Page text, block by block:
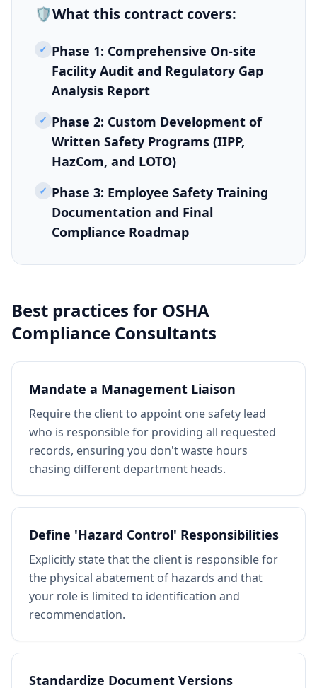
🛡️What this contract covers:
✓ Phase 1: Comprehensive On-site
Facility Audit and Regulatory Gap
Analysis Report
✓ Phase 2: Custom Development of
Written Safety Programs (IIPP,
HazCom, and LOTO)
✓ Phase 3: Employee Safety Training
Documentation and Final
Compliance Roadmap
Best practices for OSHA
Compliance Consultants
Mandate a Management Liaison
Require the client to appoint one safety lead
who is responsible for providing all requested
records, ensuring you don't waste hours
chasing different department heads.
Define 'Hazard Control' Responsibilities
Explicitly state that the client is responsible for
the physical abatement of hazards and that
your role is limited to identification and
recommendation.
Standardize Document Versions